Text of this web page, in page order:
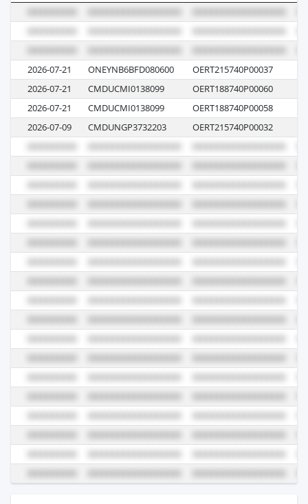
2026-07-21 ONEYNB6BFD080600 OERT215740P00037
2026-07-21
CMDUCMI0138099 OERT188740P00060
2026-07-21
CMDUCMI0138099 OERT188740P00058
2026-07-09
CMDUNGP3732203 OERT215740P00032